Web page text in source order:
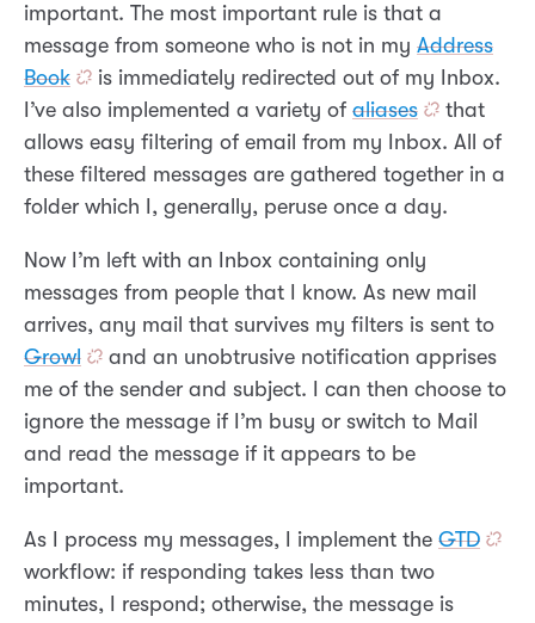
important. The most important rule is that a
message from someone who is not in my Address
Book
is immediately redirected out of my Inbox.
I’ve also implemented a variety of aliases
that
allows easy filtering of email from my Inbox. All of
these filtered messages are gathered together in a
folder which I, generally, peruse once a day.
Now I’m left with an Inbox containing only
messages from people that I know. As new mail
arrives, any mail that survives my filters is sent to
Growl
and an unobtrusive notification apprises
me of the sender and subject. I can then choose to
ignore the message if I’m busy or switch to Mail
and read the message if it appears to be
important.
As I process my messages, I implement the GTD
workflow: if responding takes less than two
minutes, I respond; otherwise, the message is